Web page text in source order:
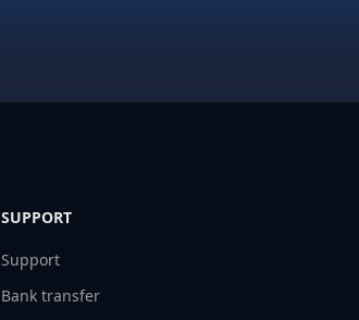
SUPPORT
Support
Bank transfer